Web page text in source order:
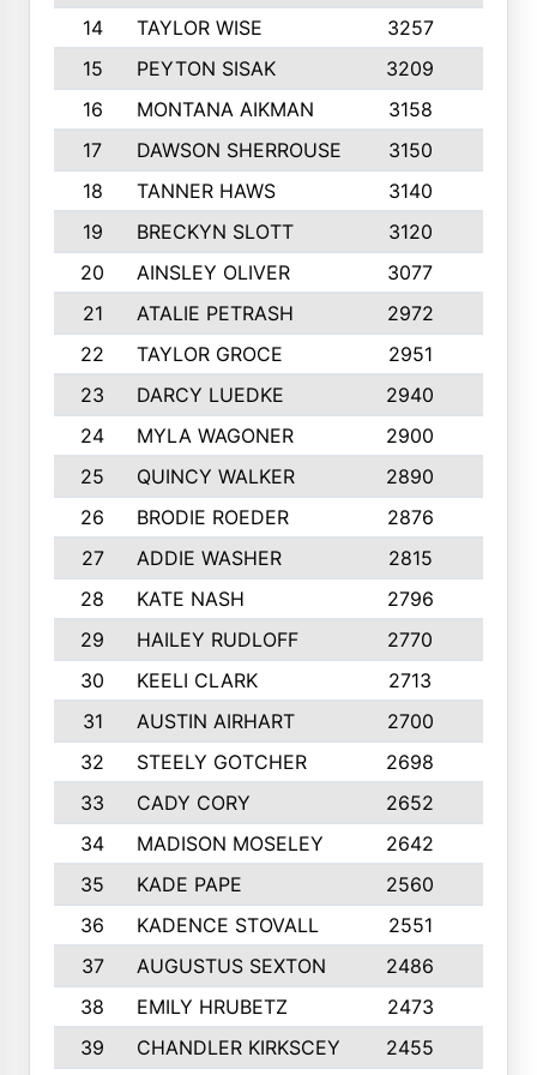
14
TAYLOR WISE 3257
15
PEYTON SISAK 3209
16
MONTANA AIKMAN 3158
17
DAWSON SHERROUSE 3150
18
TANNER HAWS 3140
19
BRECKYN SLOTT 3120
20
AINSLEY OLIVER 3077
21
ATALIE PETRASH 2972
22
TAYLOR GROCE 2951
23
DARCY LUEDKE 2940
24
MYLA WAGONER 2900
25
QUINCY WALKER 2890
26
BRODIE ROEDER 2876
27
ADDIE WASHER 2815
28
KATE NASH 2796
29
HAILEY RUDLOFF 2770
30
KEELI CLARK 2713
31
AUSTIN AIRHART 2700
32
STEELY GOTCHER 2698
33
CADY CORY 2652
34
MADISON MOSELEY 2642
35
KADE PAPE 2560
36
KADENCE STOVALL 2551
37
AUGUSTUS SEXTON 2486
38
EMILY HRUBETZ 2473
39
CHANDLER KIRKSCEY 2455